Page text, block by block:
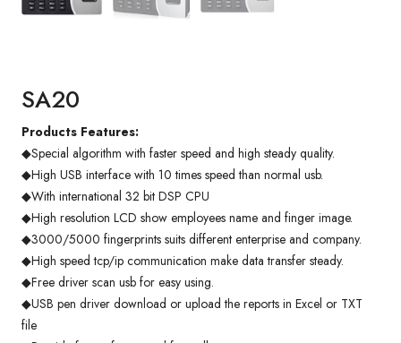
SA20
Products Features:
◆Special algorithm with faster speed and high steady quality.
◆High USB interface with 10 times speed than normal usb.
◆With international 32 bit DSP CPU
◆High resolution LCD show employees name and finger image.
◆3000/5000 fingerprints suits different enterprise and company.
◆High speed tcp/ip communication make data transfer steady.
◆Free driver scan usb for easy using.
◆USB pen driver download or upload the reports in Excel or TXT
file